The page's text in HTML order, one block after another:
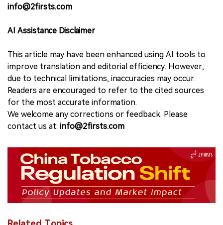
info@2firsts.com
AI Assistance Disclaimer
This article may have been enhanced using AI tools to
improve translation and editorial efficiency. However,
due to technical limitations, inaccuracies may occur.
Readers are encouraged to refer to the cited sources
for the most accurate information.
We welcome any corrections or feedback. Please
contact us at: info@2firsts.com